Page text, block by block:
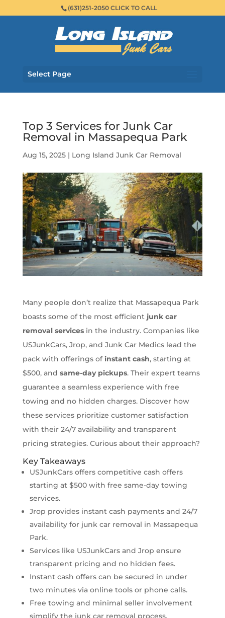
(631)251-2050 CLICK TO CALL
Select Page
Top 3 Services for Junk Car
Removal in Massapequa Park
Aug 15, 2025| Long Island Junk Car Removal
Many people don’t realize that Massapequa Park
boasts some of the most efficient junk car
removal servicesin the industry. Companies like
USJunkCars, Jrop, and Junk Car Medics lead the
pack with offerings ofinstant cash, starting at
$500, and same-day pickups. Their expert teams
guarantee a seamless experience with free
towing and no hidden charges. Discover how
these services prioritize customer satisfaction
with their 24/7 availability and transparent
pricing strategies. Curious about their approach?
Key Takeaways
USJunkCars offers competitive cash offers
starting at $500 with free same-day towing
services.
Jrop provides instant cash payments and 24/7
availability for junk car removal in Massapequa
Park.
Services like USJunkCars and Jrop ensure
transparent pricing and no hidden fees.
Instant cash offers can be secured in under
two minutes via online tools or phone calls.
Free towing and minimal seller involvement
simplify the junk car removal process.